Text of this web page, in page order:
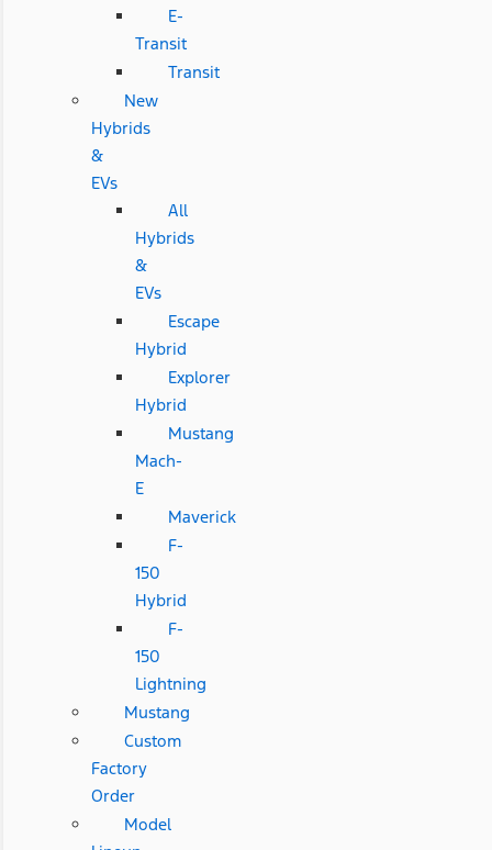
E-
Transit
Transit
New
Hybrids
&
EVs
All
Hybrids
&
EVs
Escape
Hybrid
Explorer
Hybrid
Mustang
Mach-
E
Maverick
F-
150
Hybrid
F-
150
Lightning
Mustang
Custom
Factory
Order
Model